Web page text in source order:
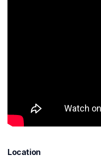
Location